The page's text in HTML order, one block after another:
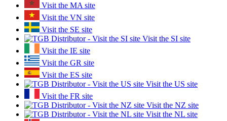
Visit the MA site
Visit the VN site
Visit the SE site
Visit the SI site
Visit the IE site
Visit the GR site
Visit the ES site
Visit the US site
Visit the FR site
Visit the NZ site
Visit the NL site